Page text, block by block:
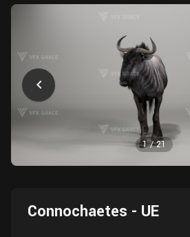
3D MODELS
Other
TOOLS
FREE
BLOGS
Tools
Projects
Animal Creation Tutorial
Modeling
Texturing
Rigging
HELP
1/21
Connochaetes - UE